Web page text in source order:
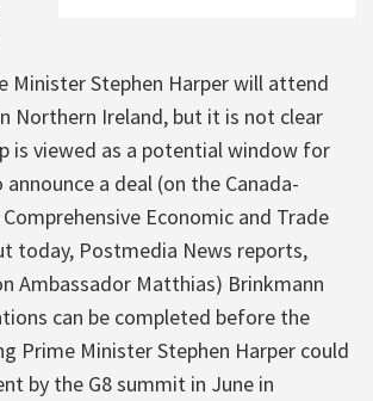
Minister Stephen Harper will attend
Northern Ireland, but it is not clear
is viewed as a potential window for
a deal (on the Canada-
Economic and Trade
today, Postmedia News reports,
Ambassador Matthias) Brinkmann
can be completed before the
Prime Minister Stephen Harper could
by the G8 summit in June in